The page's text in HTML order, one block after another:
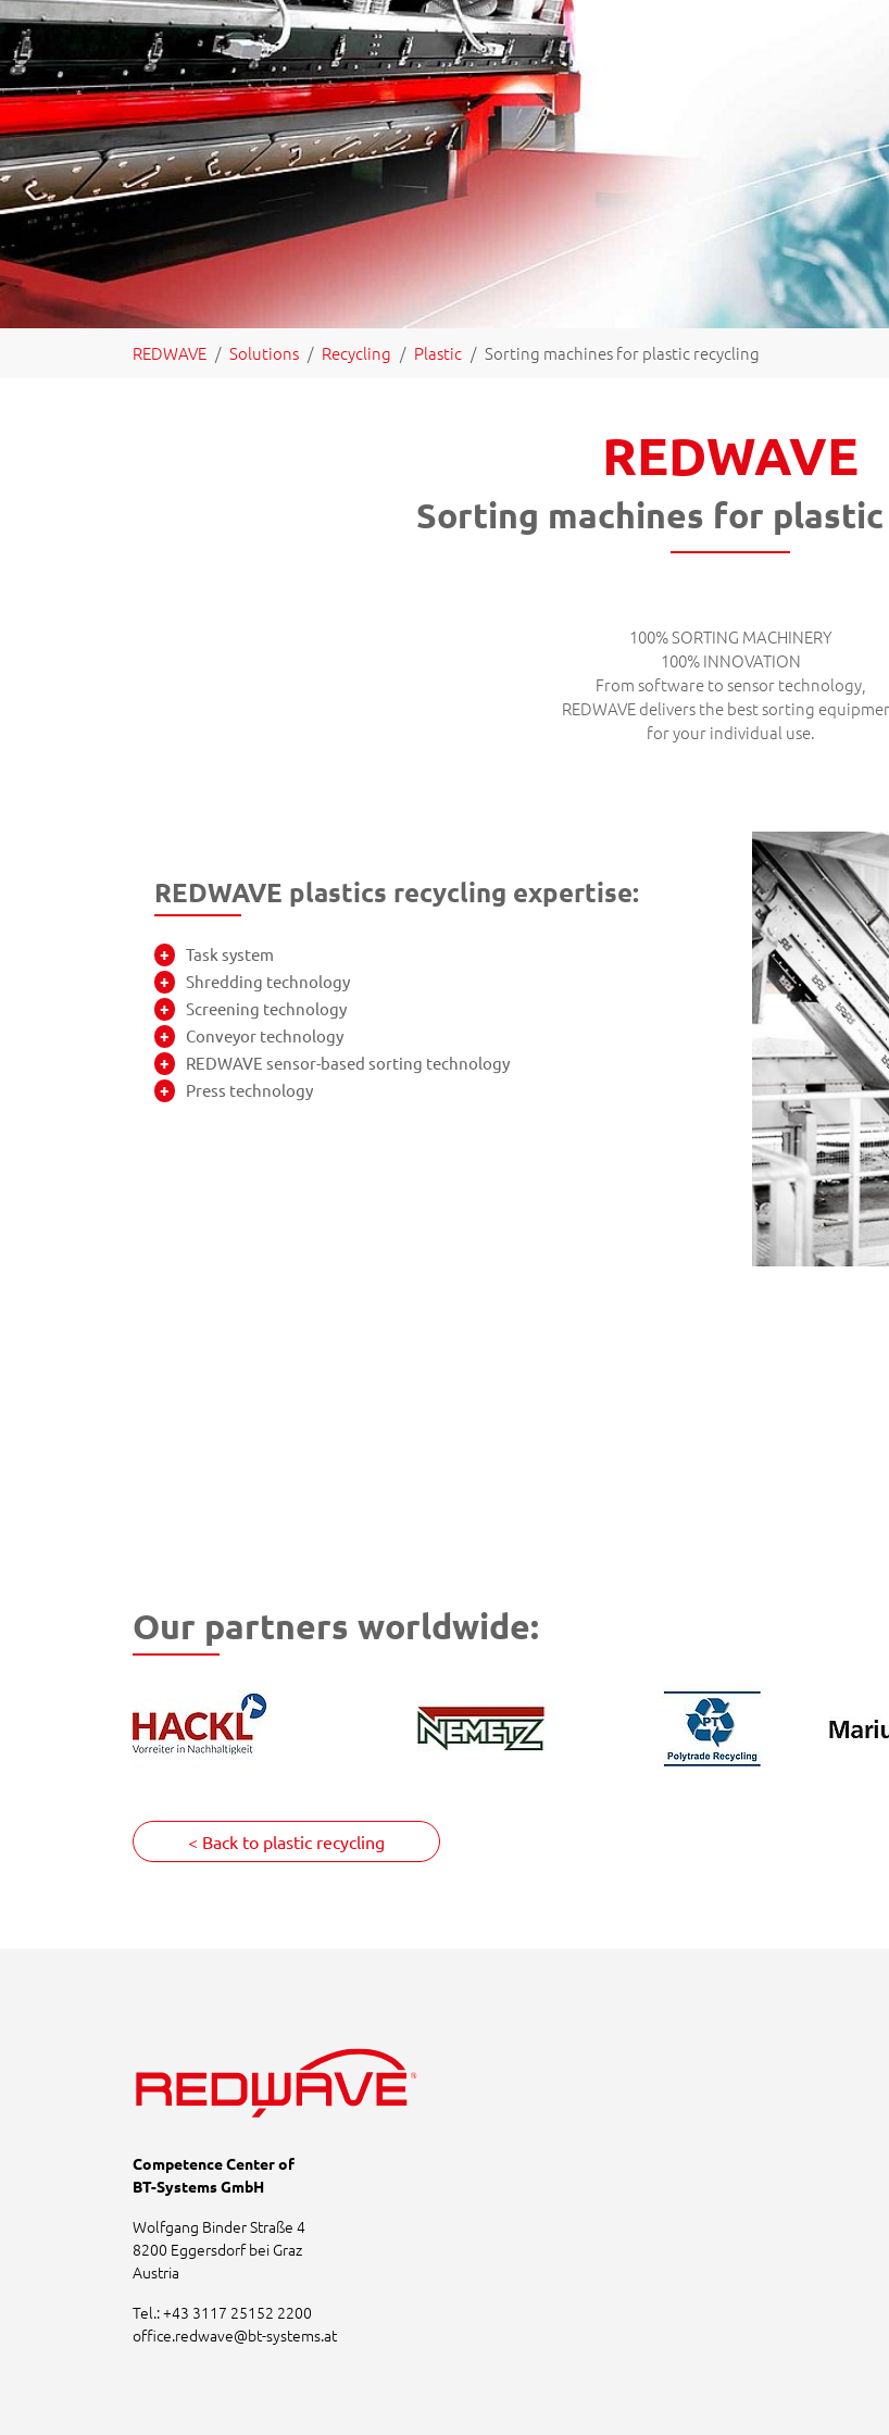
REDWAVE Solutions Recycling Plastic Sorting machines for plastic recycling
REDWAVE
Sorting machines for
100% SORTING MACHINERY
100% INNOVATION
From software to sensor technology,
REDWAVE delivers the best sorting
for your individual use.
REDWAVE plastics recycling expertise:
Task system
Shredding technology
Screening technology
Conveyor technology
REDWAVE sensor-based sorting technology
Press technology
Our partners worldwide:
< Back to plastic recycling
Competence Center of
BT-Systems GmbH
Wolfgang Binder Straße 4
8200 Eggersdorf bei Graz
Austria
Tel.:+43 3117 25152 2200
office.redwave@bt-systems.at